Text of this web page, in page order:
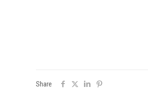
Share